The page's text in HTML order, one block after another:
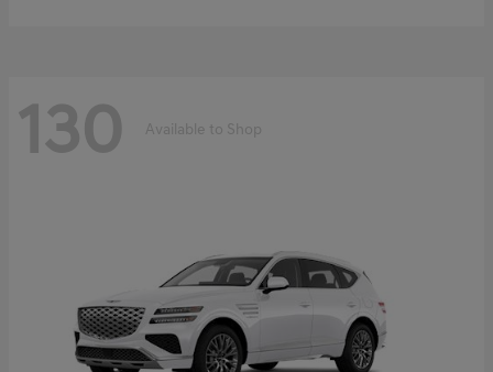
130 Available to Shop